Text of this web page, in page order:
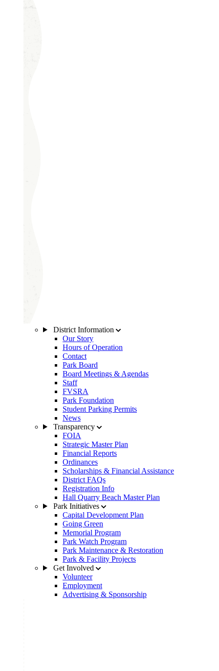
District Information
Our Story
Hours of Operation
Contact
Park Board
Board Meetings & Agendas
Staff
FVSRA
Park Foundation
Student Parking Permits
News
Transparency
FOIA
Strategic Master Plan
Financial Reports
Ordinances
Scholarships & Financial Assistance
District FAQs
Registration Info
Hall Quarry Beach Master Plan
Park Initiatives
Capital Development Plan
Going Green
Memorial Program
Park Watch Program
Park Maintenance & Restoration
Park & Facility Projects
Get Involved
Volunteer
Employment
Advertising & Sponsorship